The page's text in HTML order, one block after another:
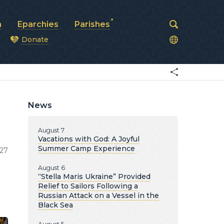
Eparchies Parishes
Donate
News
August 7
Vacations with God: A Joyful
Summer Camp Experience
August 6
“Stella Maris Ukraine” Provided
Relief to Sailors Following a
Russian Attack on a Vessel in the
Black Sea